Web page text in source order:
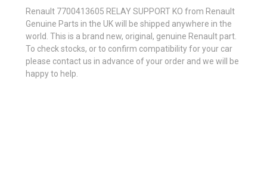
Renault 7700413605 RELAY SUPPORT KO from Renault
Genuine Parts in the UK will be shipped anywhere in the
world. This is a brand new, original, genuine Renault part.
To check stocks, or to confirm compatibility for your car
please contact us in advance of your order and we will be
happy to help.